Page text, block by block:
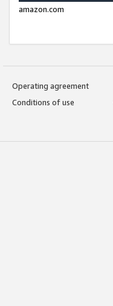
amazon.com
Operating agreement
Conditions of use